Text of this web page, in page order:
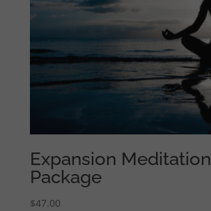
Expansion Meditation
Package
$47.00